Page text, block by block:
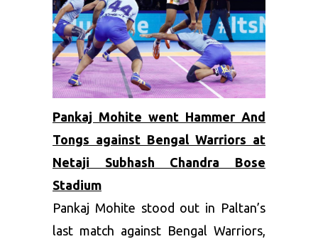
Pankaj Mohite went Hammer And
Tongs against Bengal Warriors at
Netaji Subhash Chandra Bose
Stadium
Pankaj Mohite stood out in Paltan’s
last match against Bengal Warriors,